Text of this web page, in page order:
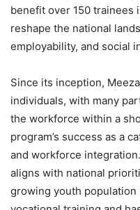
benefit over 150 trainees
reshape the national
employability, and social
Since its inception,
individuals, with many
the workforce within a
program’s success as a
and workforce
aligns with national
growing youth